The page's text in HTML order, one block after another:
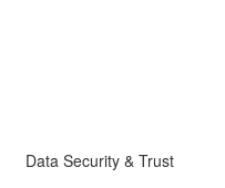
Data Security & Trust